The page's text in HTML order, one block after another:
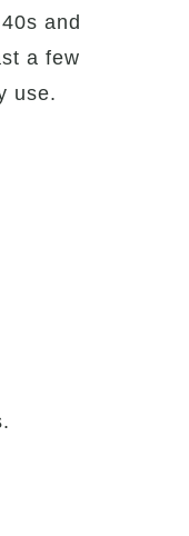
and
a few
use.